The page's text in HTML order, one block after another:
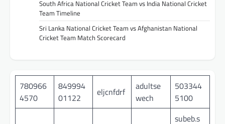
South Africa National Cricket Team vs India National Cricket
Team Timeline
Sri Lanka National Cricket Team vs Afghanistan National
Cricket Team Match Scorecard
780966
4570
849994
01122
eljcnfdrf
adultse
wech
503344
5100
subeb.s